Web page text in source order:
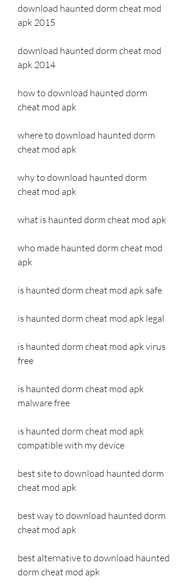
download haunted dorm cheat mod
apk 2015
download haunted dorm cheat mod
apk 2014
how to download haunted dorm
cheat mod apk
where to download haunted dorm
cheat mod apk
why to download haunted dorm
cheat mod apk
what is haunted dorm cheat mod apk
who made haunted dorm cheat mod
apk
is haunted dorm cheat mod apk safe
is haunted dorm cheat mod apk legal
is haunted dorm cheat mod apk virus
free
is haunted dorm cheat mod apk
malware free
is haunted dorm cheat mod apk
compatible with my device
best site to download haunted dorm
cheat mod apk
best way to download haunted dorm
cheat mod apk
best alternative to download haunted
dorm cheat mod apk